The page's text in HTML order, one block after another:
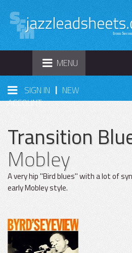
TOGGLE
NAVIGATION
MENU
SIGN IN | NEW
ACCOUNT
Transition
Mobley
A very hip "Bird blues" with a lot of
early Mobley style.